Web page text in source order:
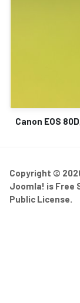
Canon EOS
Copyright ©
Joomla! is Free
Public License.